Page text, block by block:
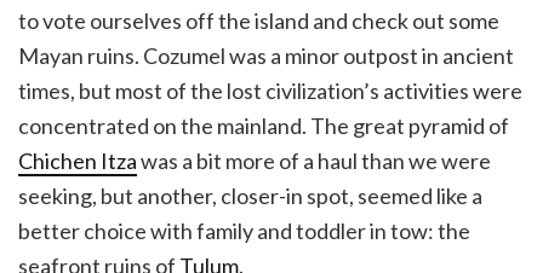
to vote ourselves off the island and check out some
Mayan ruins. Cozumel was a minor outpost in ancient
times, but most of the lost civilization’s activities were
concentrated on the mainland. The great pyramid of
Chichen Itzawas a bit more of a haul than we were
seeking, but another, closer-in spot, seemed like a
better choice with family and toddler in tow: the
seafront ruins of Tulum.